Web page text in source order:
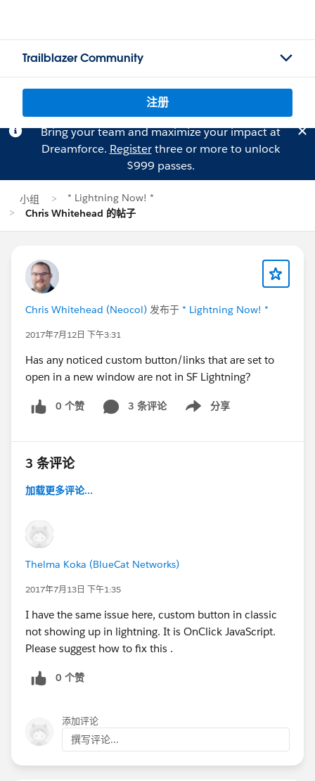
Trailblazer Community
注册
Bring your team and maximize your impact at
Dreamforce. Registerthree or more to unlock
$999 passes.
小组
* Lightning Now! *
Chris Whitehead 的帖子
Chris Whitehead (Neocol) 发布于 * Lightning Now! *
2017年7月12日 下午3:31
Has any noticed custom button/links that are set to
open in a new window are not in SF Lightning?
0 个赞 3 条评论 分享
Show menu
3 条评论
加载更多评论...
Thelma Koka (BlueCat Networks)
2017年7月13日 下午1:35
I have the same issue here, custom button in classic
not showing up in lightning. It is OnClick JavaScript.
Please suggest how to fix this .
0 个赞
添加评论
撰写评论...